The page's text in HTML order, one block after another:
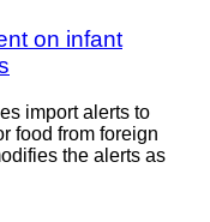
on infant
import alerts to
food from foreign
the alerts as